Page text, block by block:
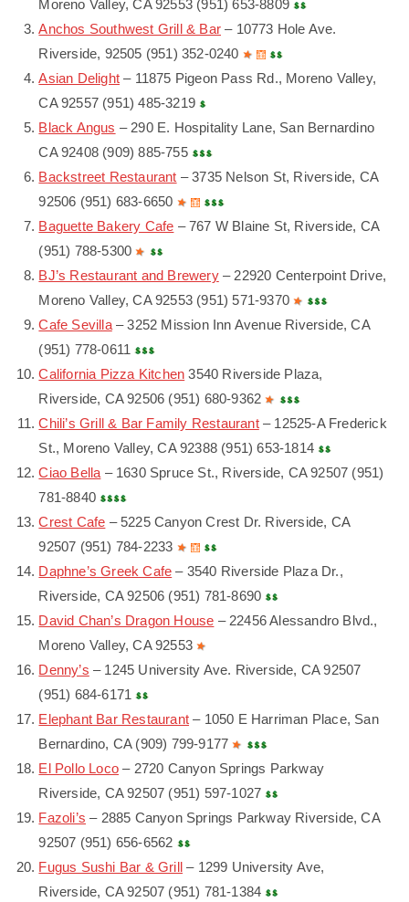
Moreno Valley, CA 92553 (951) 653-8809
Anchos Southwest Grill & Bar – 10773 Hole Ave.
Riverside, 92505 (951) 352-0240
Asian Delight – 11875 Pigeon Pass Rd., Moreno Valley,
CA 92557 (951) 485-3219
Black Angus – 290 E. Hospitality Lane, San Bernardino
CA 92408 (909) 885-755
Backstreet Restaurant – 3735 Nelson St, Riverside, CA
92506 (951) 683-6650
Baguette Bakery Cafe – 767 W Blaine St, Riverside, CA
(951) 788-5300
BJ’s Restaurant and Brewery– 22920 Centerpoint Drive,
Moreno Valley, CA 92553 (951) 571-9370
Cafe Sevilla– 3252 Mission Inn Avenue Riverside, CA
(951) 778-0611
California Pizza Kitchen 3540 Riverside Plaza,
Riverside, CA 92506 (951) 680-9362
Chili’s Grill & Bar Family Restaurant– 12525-A Frederick
St., Moreno Valley, CA 92388 (951) 653-1814
Ciao Bella – 1630 Spruce St., Riverside, CA 92507 (951)
781-8840
Crest Cafe – 5225 Canyon Crest Dr. Riverside, CA
92507 (951) 784-2233
Daphne’s Greek Cafe – 3540 Riverside Plaza Dr.,
Riverside, CA 92506 (951) 781-8690
David Chan’s Dragon House – 22456 Alessandro Blvd.,
Moreno Valley, CA 92553
Denny’s – 1245 University Ave. Riverside, CA 92507
(951) 684-6171
Elephant Bar Restaurant – 1050 E Harriman Place, San
Bernardino, CA (909) 799-9177
El Pollo Loco – 2720 Canyon Springs Parkway
Riverside, CA 92507 (951) 597-1027
Fazoli’s – 2885 Canyon Springs Parkway Riverside, CA
92507 (951) 656-6562
Fugus Sushi Bar & Grill – 1299 University Ave,
Riverside, CA 92507 (951) 781-1384